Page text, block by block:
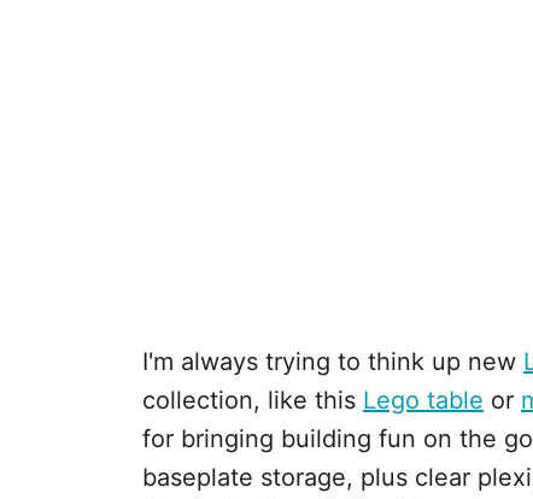
I'm always trying to think up new
collection, like this Lego table or
for bringing building fun on the
baseplate storage, plus clear